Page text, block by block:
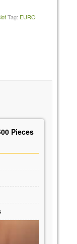
Tag: EURO
Pieces